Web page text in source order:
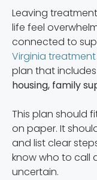
Leaving
life feel
connected to
Virginia
plan that includes
housing, family
This plan should
on paper. It
and list clear
know who to call
uncertain.